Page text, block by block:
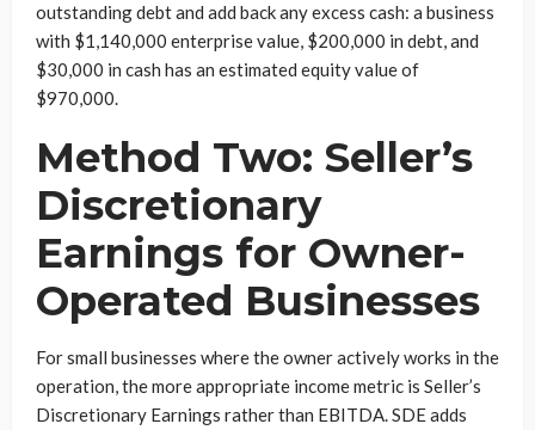
outstanding debt and add back any excess cash: a business
with $1,140,000 enterprise value, $200,000 in debt, and
$30,000 in cash has an estimated equity value of
$970,000.
Method Two: Seller’s
Discretionary
Earnings for Owner-
Operated Businesses
For small businesses where the owner actively works in the
operation, the more appropriate income metric is Seller’s
Discretionary Earnings rather than EBITDA. SDE adds